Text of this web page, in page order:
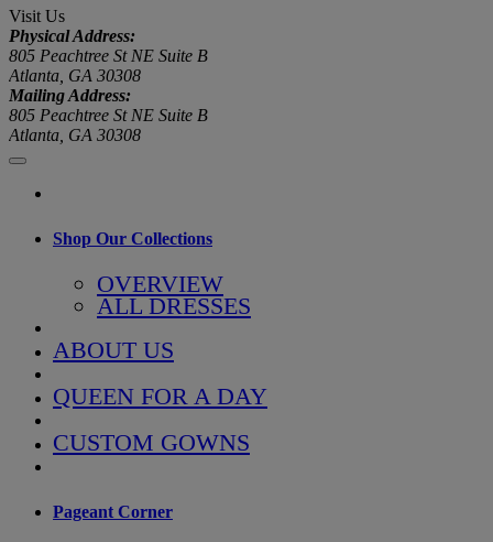
Visit Us
Physical Address:
805 Peachtree St NE Suite B
Atlanta, GA 30308
Mailing Address:
805 Peachtree St NE Suite B
Atlanta, GA 30308
Shop Our Collections
OVERVIEW
ALL DRESSES
ABOUT US
QUEEN FOR A DAY
CUSTOM GOWNS
Pageant Corner